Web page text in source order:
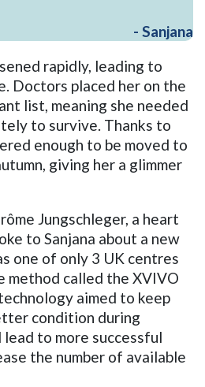
- Sanjana
rapidly, leading to
Doctors placed her on the
list, meaning she needed
to survive. Thanks to
enough to be moved to
giving her a glimmer
Jungschleger, a heart
to Sanjana about a new
one of only 3 UK centres
method called the XVIVO
aimed to keep
condition during
to more successful
the number of available